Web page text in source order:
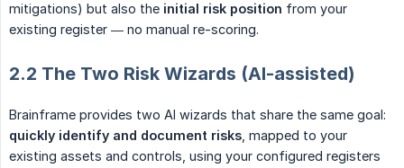
mitigations) but also the initial risk position from your
existing register — no manual re-scoring.
2.2 The Two Risk Wizards (AI-assisted)
Brainframe provides two AI wizards that share the same goal:
quickly identify and document risks , mapped to your
existing assets and controls, using your configured registers